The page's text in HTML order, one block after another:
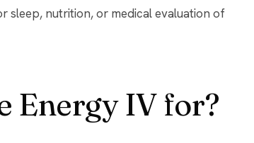
sleep, nutrition, or medical evaluation of
Energy IV for?